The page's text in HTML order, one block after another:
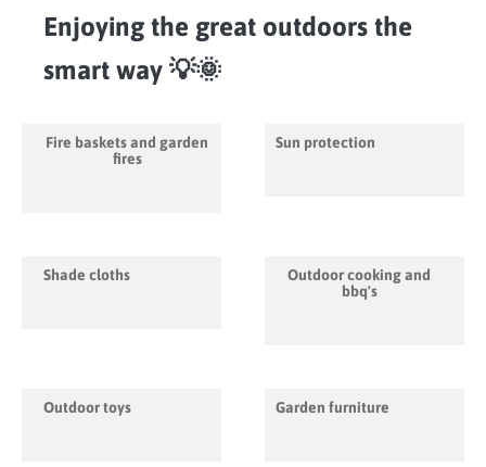
Enjoying the great outdoors the
smart way 💡🌞
Fire baskets and garden
fires
Sun protection
Shade cloths
Outdoor cooking and
bbq's
Outdoor toys Garden furniture